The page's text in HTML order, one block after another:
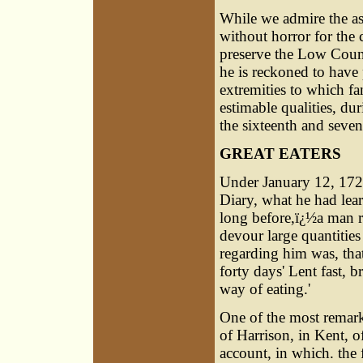
While we admire the
without horror for the
preserve the Low
he is reckoned to
extremities to which
estimable qualities,
the sixteenth and
GREAT EATERS
Under January 12,
Diary, what he had
long before,ï¿½a man
devour large
regarding him was,
forty days' Lent fast,
way of eating.'
One of the most
of Harrison, in Kent,
account, in which. the